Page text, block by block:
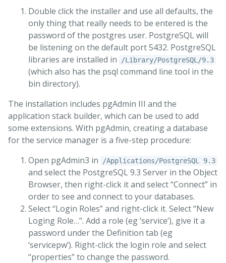
Double click the installer and use all defaults, the
only thing that really needs to be entered is the
password of the postgres user. PostgreSQL will
be listening on the default port 5432. PostgreSQL
libraries are installed in
/Library/PostgreSQL/9.3
(which also has the psql command line tool in the
bin directory).
The installation includes pgAdmin III and the
application stack builder, which can be used to add
some extensions. With pgAdmin, creating a database
for the service manager is a five-step procedure:
Open pgAdmin3 in
/Applications/PostgreSQL 9.3
and select the PostgreSQL 9.3 Server in the Object
Browser, then right-click it and select “Connect” in
order to see and connect to your databases.
Select “Login Roles” and right-click it. Select “New
Loging Role…”. Add a role (eg ‘service’), give it a
password under the Definition tab (eg
‘servicepw’). Right-click the login role and select
“properties” to change the password.